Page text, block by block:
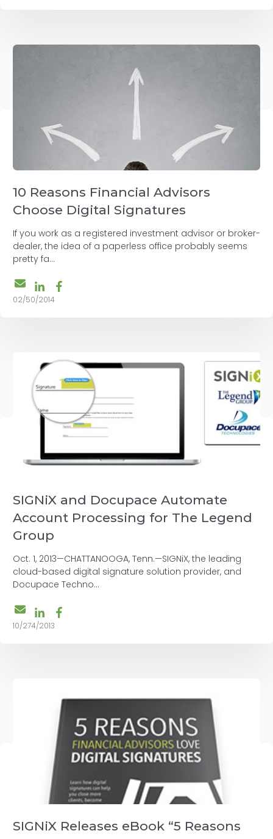
10 Reasons Financial Advisors
Choose Digital Signatures
If you work as a registered investment advisor or broker-
dealer, the idea of a paperless office probably seems
pretty fa...
02/50/2014
SIGNiX and Docupace Automate
Account Processing for The Legend
Group
Oct. 1, 2013—CHATTANOOGA, Tenn.—SIGNiX, the leading
cloud-based digital signature solution provider, and
Docupace Techno...
10/274/2013
SIGNiX Releases eBook “5 Reasons